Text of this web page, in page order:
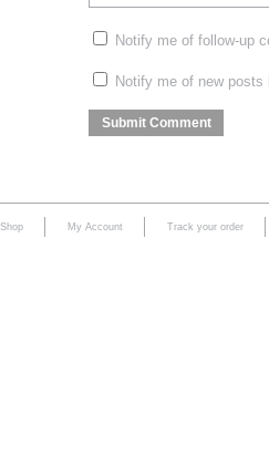
Notify me of follow-up
Notify me of new posts
Shop My Account Track your order